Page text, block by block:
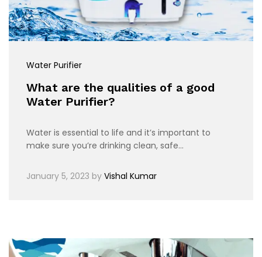
Water Purifier
What are the qualities of a good
Water Purifier?
Water is essential to life and it’s important to
make sure you’re drinking clean, safe…
January 5, 2023 by Vishal Kumar